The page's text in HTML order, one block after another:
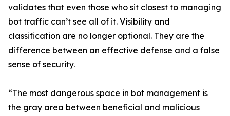
validates that even those who sit closest to managing
bot traffic can’t see all of it. Visibility and
classification are no longer optional. They are the
difference between an effective defense and a false
sense of security.
“The most dangerous space in bot management is
the gray area between beneficial and malicious